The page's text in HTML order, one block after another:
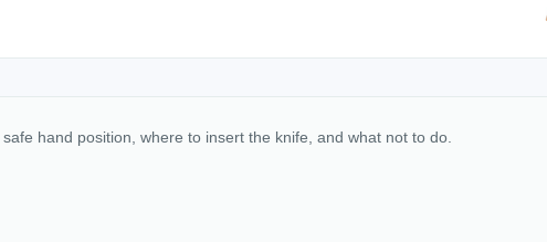
hand position, where to insert the knife, and what not to do.